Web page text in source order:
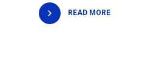
READ MORE